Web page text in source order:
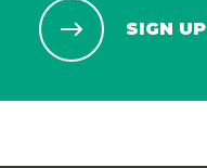
SIGN UP